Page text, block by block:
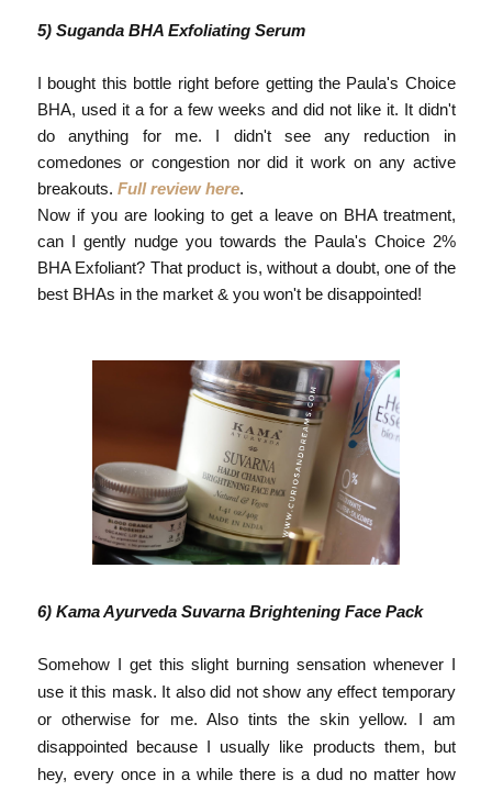
5) Suganda BHA Exfoliating Serum
I bought this bottle right before getting the Paula's Choice
BHA, used it a for a few weeks and did not like it. It didn't
do anything for me. I didn't see any reduction in
comedones or congestion nor did it work on any active
breakouts. Full review here.
Now if you are looking to get a leave on BHA treatment,
can I gently nudge you towards the Paula's Choice 2%
BHA Exfoliant? That product is, without a doubt, one of the
best BHAs in the market & you won't be disappointed!
6) Kama Ayurveda Suvarna Brightening Face Pack
Somehow I get this slight burning sensation whenever I
use it this mask. It also did not show any effect temporary
or otherwise for me. Also tints the skin yellow. I am
disappointed because I usually like products them, but
hey, every once in a while there is a dud no matter how